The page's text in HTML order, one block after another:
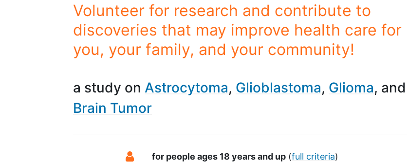
Volunteer for research and contribute to
discoveries that may improve health care for
you, your family, and your community!
a study on Astrocytoma Glioblastoma Glioma
Brain Tumor
SummaryEligibility
for people ages 18 years and up (full criteria)